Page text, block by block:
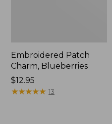
Embroidered Patch
Charm, Blueberries
Price:
$12.95
$12.95
★★★★★
★★★★★ 13